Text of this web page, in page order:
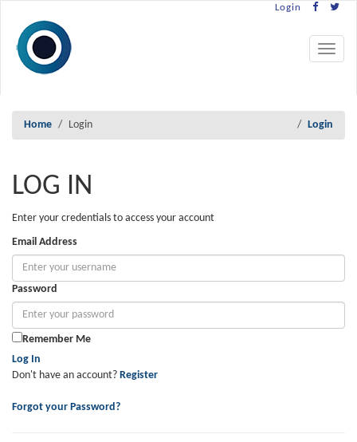
Login
Toggle
Home Login Login
LOG IN
Enter your credentials to access your account
Email Address
Password
Remember Me
Log In
Don't have an account? Register
Forgot your Password?